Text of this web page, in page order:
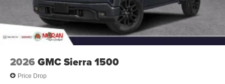
2026 GMC Sierra 1500
Price Drop